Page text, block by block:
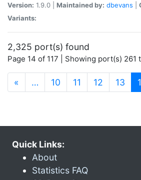
Version: 1.9.0 | Maintained by: dbevans
Variants:
2,325 port(s) found
Page 14 of 117 | Showing port(s) 261
« … 10 11 12 13
Quick Links:
About
Statistics FAQ